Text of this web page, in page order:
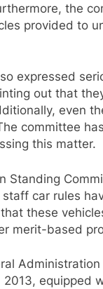
the
provided to
expressed
out that
even
committee
this matter.
Standing
car rules
these
merit-based
equipped